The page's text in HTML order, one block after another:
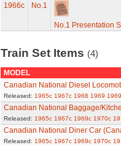
1966c
No.1
No.1 Presentation
Train Set Items (4)
MODEL
Canadian National Diesel
Released: 1965c 1967c 1968 1969
Canadian National Baggage/
Released: 1965c 1967c 1969c 1970c
Canadian National Diner Car
Released: 1965c 1967c 1969c 1970c